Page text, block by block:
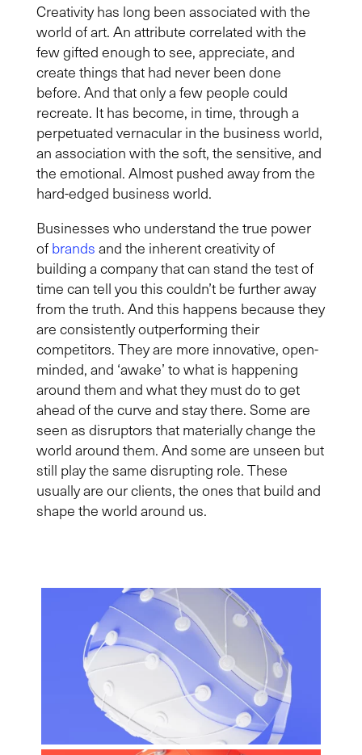
Creativity has long been associated with the
world of art. An attribute correlated with the
few gifted enough to see, appreciate, and
create things that had never been done
before. And that only a few people could
recreate. It has become, in time, through a
perpetuated vernacular in the business world,
an association with the soft, the sensitive, and
the emotional. Almost pushed away from the
hard-edged business world.
Businesses who understand the true power
of brands and the inherent creativity of
building a company that can stand the test of
time can tell you this couldn’t be further away
from the truth. And this happens because they
are consistently outperforming their
competitors. They are more innovative, open-
minded, and ‘awake’ to what is happening
around them and what they must do to get
ahead of the curve and stay there. Some are
seen as disruptors that materially change the
world around them. And some are unseen but
still play the same disrupting role. These
usually are our clients, the ones that build and
shape the world around us.